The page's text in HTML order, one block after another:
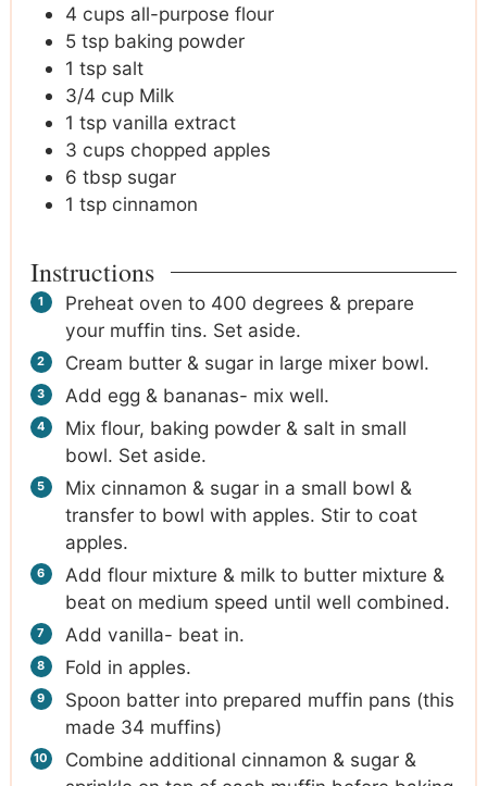
4 cups all-purpose flour
5 tsp baking powder
1 tsp salt
3/4 cup Milk
1 tsp vanilla extract
3 cups chopped apples
6 tbsp sugar
1 tsp cinnamon
Instructions
Preheat oven to 400 degrees & prepare
your muffin tins. Set aside.
Cream butter & sugar in large mixer bowl.
Add egg & bananas- mix well.
Mix flour, baking powder & salt in small
bowl. Set aside.
Mix cinnamon & sugar in a small bowl &
transfer to bowl with apples. Stir to coat
apples.
Add flour mixture & milk to butter mixture &
beat on medium speed until well combined.
Add vanilla- beat in.
Fold in apples.
Spoon batter into prepared muffin pans (this
made 34 muffins)
Combine additional cinnamon & sugar &